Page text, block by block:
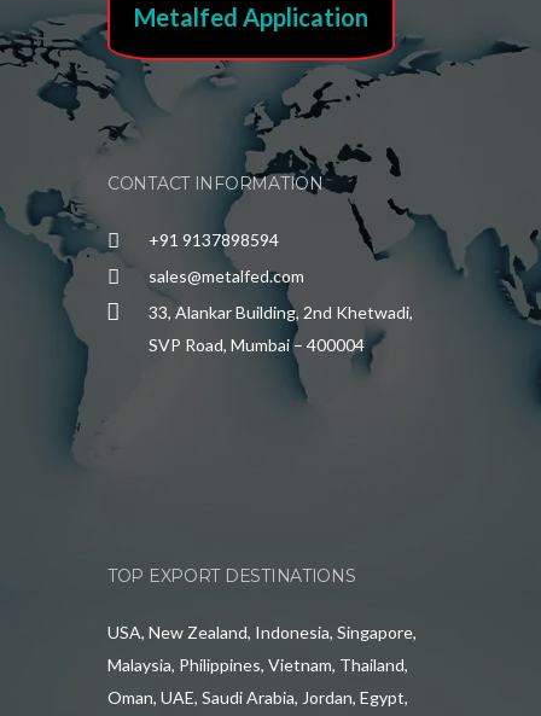
Metalfed Application
CONTACT INFORMATION
+91 9137898594
sales@metalfed.com
33, Alankar Building, 2nd Khetwadi,
SVP Road, Mumbai – 400004
TOP EXPORT DESTINATIONS
USA, New Zealand, Indonesia, Singapore,
Malaysia, Philippines, Vietnam, Thailand,
Oman, UAE, Saudi Arabia, Jordan, Egypt,